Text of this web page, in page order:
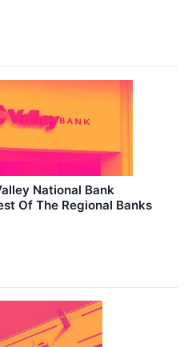
National Bank
Of The Regional Banks